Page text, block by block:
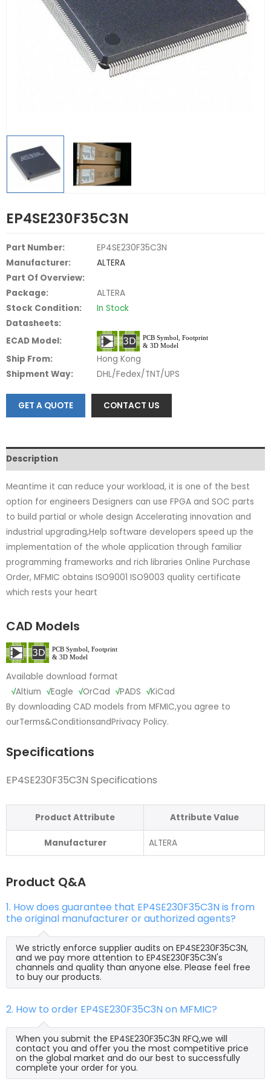
EP4SE230F35C3N
Part Number:
EP4SE230F35C3N
Manufacturer:
ALTERA
Part Of Overview:
Package:
ALTERA
Stock Condition:
In Stock
Datasheets:
ECAD Model:
Ship From:
Hong Kong
Shipment Way:
DHL/Fedex/TNT/UPS
GET A QUOTE CONTACT US
Description
Meantime it can reduce your workload, it is one of the best
option for engineers Designers can use FPGA and SOC parts
to build partial or whole design Accelerating innovation and
industrial upgrading,Help software developers speed up the
implementation of the whole application through familiar
programming frameworks and rich libraries Online Purchase
Order, MFMIC obtains ISO9001 ISO9003 quality certificate
which rests your heart
CAD Models
Available download format
√Altium √Eagle √OrCad √PADS √KiCad
By downloading CAD models from MFMIC,you agree to
ourTerms&ConditionsandPrivacy Policy.
Specifications
EP4SE230F35C3N Specifications
Product Attribute Attribute Value
Manufacturer ALTERA
Product Q&A
1. How does guarantee that EP4SE230F35C3N is from
the original manufacturer or authorized agents?
We strictly enforce supplier audits on EP4SE230F35C3N,
and we pay more attention to EP4SE230F35C3N's
channels and quality than anyone else. Please feel free
to buy our products.
2. How to order EP4SE230F35C3N on MFMIC?
When you submit the EP4SE230F35C3N RFQ,we will
contact you and offer you the most competitive price
on the global market and do our best to successfully
complete your order for you.